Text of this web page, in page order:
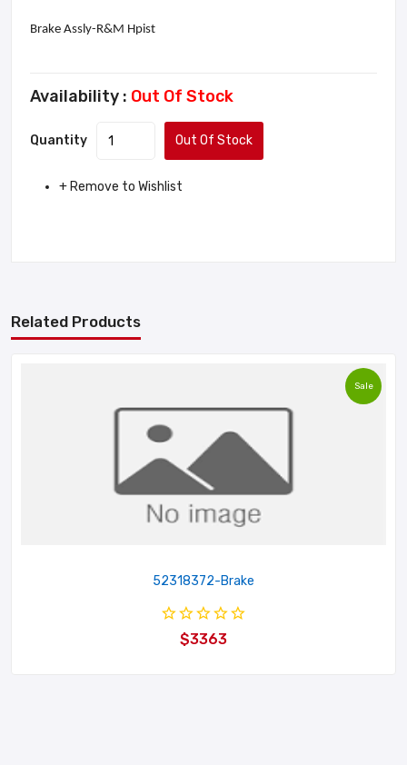
Brake Assly-R&M Hpist
Availability : Out Of Stock
Quantity Out Of Stock
+ Remove to Wishlist
Related Products
Sale
52318372-Brake
$3363